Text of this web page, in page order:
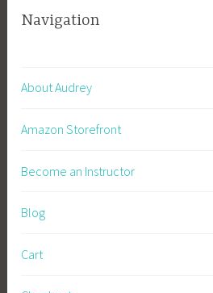
Navigation
About Audrey
Amazon Storefront
Become an Instructor
Blog
Cart